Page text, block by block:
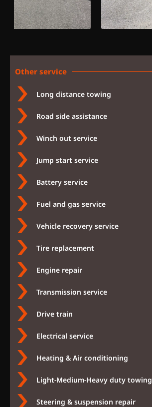
Other service
Long distance towing
Road side assistance
Winch out service
Jump start service
Battery service
Fuel and gas service
Vehicle recovery service
Tire replacement
Engine repair
Transmission service
Drive train
Electrical service
Heating & Air conditioning
Light-Medium-Heavy duty towing
Steering & suspension repair